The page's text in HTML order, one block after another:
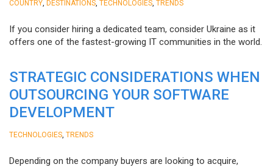
COUNTRY DESTINATIONS TECHNOLOGIES TRENDS
If you consider hiring a dedicated team, consider Ukraine as it
offers one of the fastest-growing IT communities in the world.
STRATEGIC CONSIDERATIONS WHEN
OUTSOURCING YOUR SOFTWARE
DEVELOPMENT
TECHNOLOGIES TRENDS
Depending on the company buyers are looking to acquire,